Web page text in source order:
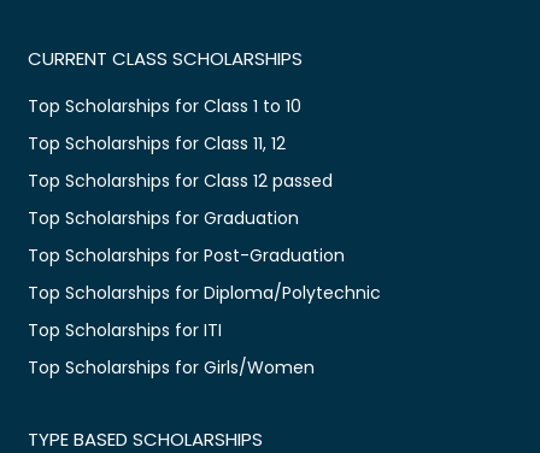
CURRENT CLASS SCHOLARSHIPS
Top Scholarships for Class 1 to 10
Top Scholarships for Class 11, 12
Top Scholarships for Class 12 passed
Top Scholarships for Graduation
Top Scholarships for Post-Graduation
Top Scholarships for Diploma/Polytechnic
Top Scholarships for ITI
Top Scholarships for Girls/Women
TYPE BASED SCHOLARSHIPS